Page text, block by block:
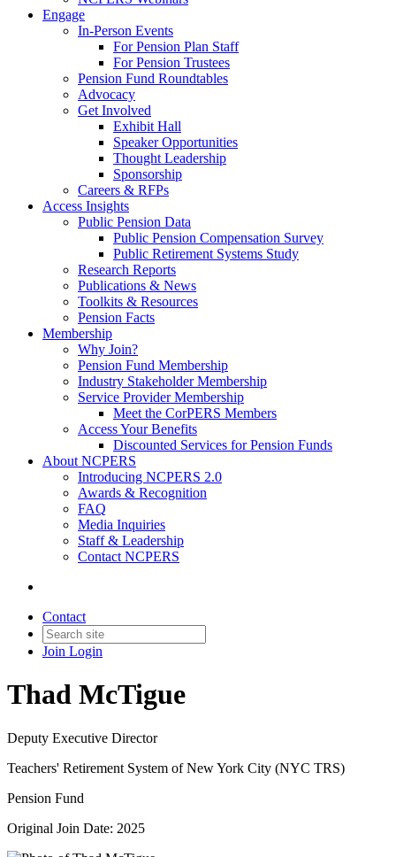
Engage
In-Person Events
For Pension Plan Staff
For Pension Trustees
Pension Fund Roundtables
Advocacy
Get Involved
Exhibit Hall
Speaker Opportunities
Thought Leadership
Sponsorship
Careers & RFPs
Access Insights
Public Pension Data
Public Pension Compensation Survey
Public Retirement Systems Study
Research Reports
Publications & News
Toolkits & Resources
Pension Facts
Membership
Why Join?
Pension Fund Membership
Industry Stakeholder Membership
Service Provider Membership
Meet the CorPERS Members
Access Your Benefits
Discounted Services for Pension Funds
About NCPERS
Introducing NCPERS 2.0
Awards & Recognition
FAQ
Media Inquiries
Staff & Leadership
Contact NCPERS​
Contact
Join Login
Thad McTigue
Deputy Executive Director
Teachers' Retirement System of New York City (NYC TRS)
Pension Fund
Original Join Date: 2025